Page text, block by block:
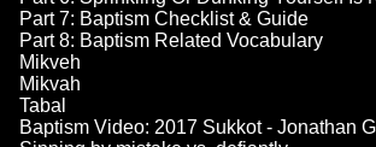
Part 7: Baptism Checklist & Guide
Part 8: Baptism Related Vocabulary
Mikveh
Mikvah
Tabal
Baptism Video: 2017 Sukkot - Jonathan